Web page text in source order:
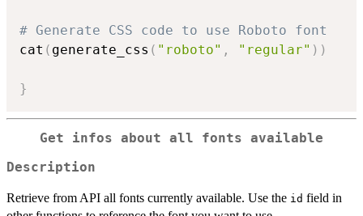
# Generate CSS code to use Roboto font
cat ( generate_css ( "roboto" , "regular" ) )
}
Get infos about all fonts available
Description
Retrieve from API all fonts currently available. Use the id field in